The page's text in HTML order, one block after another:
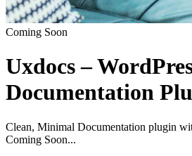
Coming Soon
Uxdocs –
Documentation
Clean, Minimal Documentation plugin
Coming Soon...